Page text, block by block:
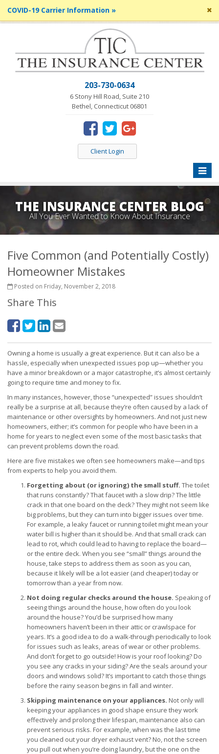
COVID-19 Carrier Information »
203-730-0634
6 Stony Hill Road, Suite 210
Bethel, Connecticut 06801
Client Login
Toggle
THE INSURANCE CENTER BLOG
All You Ever Wanted to Know About Insurance
Five Common (and Potentially Costly)
Homeowner Mistakes
Posted on Friday, November 2, 2018
Share This
Owning a home is usually a great experience. But it can also be a
hassle, especially when unexpected issues pop up—whether you
have a minor breakdown or a major catastrophe, it’s almost certainly
going to require time and money to fix.
In many instances, however, those “unexpected” issues shouldn’t
really be a surprise at all, because they’re often caused by a lack of
maintenance or other oversights by homeowners. And not just new
homeowners, either; it’s common for people who have been in a
home for years to neglect even some of the most basic tasks that
can prevent problems down the road.
Here are five mistakes we often see homeowners make—and tips
from experts to help you avoid them.
Forgetting about (or ignoring) the small stuff. The toilet
that runs constantly? That faucet with a slow drip? The little
crack in that one board on the deck? They might not seem like
big problems, but they can turn into bigger issues over time.
For example, a leaky faucet or running toilet might mean your
water bill is higher than it should be. And that small crack can
lead to rot, which could lead to having to replace the board—
or the entire deck. When you see “small” things around the
house, take steps to address them as soon as you can,
because it likely will be a lot easier (and cheaper) today or
tomorrow than a year from now.
Not doing regular checks around the house. Speaking of
seeing things around the house, how often do you look
around the house? You’d be surprised how many
homeowners haven’t been in their attic or crawlspace for
years. It’s a good idea to do a walk-through periodically to look
for issues such as leaks, areas of wear or other problems.
And don’t forget to go outside! How is your roof looking? Do
you see any cracks in your siding? Are the seals around your
doors and windows solid? It’s important to catch those things
before the rainy season begins in fall and winter.
Skipping maintenance on your appliances. Not only will
keeping your appliances in good shape ensure they work
effectively and prolong their lifespan, maintenance also can
prevent serious risks. For example, when was the last time
you cleaned out your dryer exhaust vent? No, not the screen
you pull out when you’re doing laundry, but the one on the